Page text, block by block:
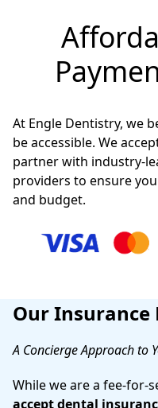
At Engle Dentistry, we
be accessible. We
partner with industry-
providers to ensure
and budget.
Our Insurance
A Concierge Approach to
While we are a fee-for-
accept dental